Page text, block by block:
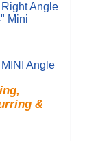
Angle
Mini
Angle
&